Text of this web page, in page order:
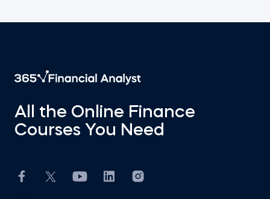
All the Online Finance
Courses You Need